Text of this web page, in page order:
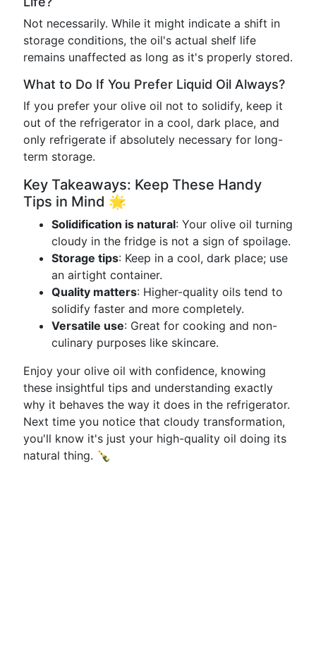
Not necessarily. While it might indicate a shift in
storage conditions, the oil's actual shelf life
remains unaffected as long as it's properly stored.
What to Do If You Prefer Liquid Oil Always?
If you prefer your olive oil not to solidify, keep it
out of the refrigerator in a cool, dark place, and
only refrigerate if absolutely necessary for long-
term storage.
Key Takeaways: Keep These Handy
Tips in Mind 🌟
Solidification is natural: Your olive oil turning
cloudy in the fridge is not a sign of spoilage.
Storage tips: Keep in a cool, dark place; use
an airtight container.
Quality matters: Higher-quality oils tend to
solidify faster and more completely.
Versatile use: Great for cooking and non-
culinary purposes like skincare.
Enjoy your olive oil with confidence, knowing
these insightful tips and understanding exactly
why it behaves the way it does in the refrigerator.
Next time you notice that cloudy transformation,
you'll know it's just your high-quality oil doing its
natural thing. 🍾